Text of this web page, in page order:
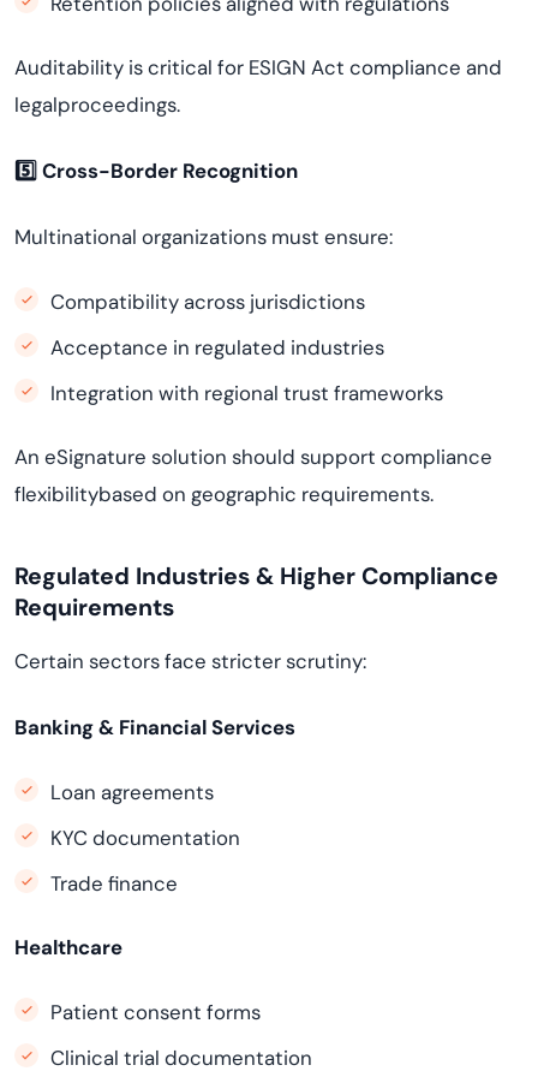
Auditability is critical for ESIGN Act compliance and
legalproceedings.
5️ ⃣ Cross-Border Recognition
Multinational organizations must ensure:
Compatibility across jurisdictions
Acceptance in regulated industries
Integration with regional trust frameworks
An eSignature solution should support compliance
flexibilitybased on geographic requirements.
Regulated Industries & Higher Compliance
Requirements
Certain sectors face stricter scrutiny:
Banking & Financial Services
Loan agreements
KYC documentation
Trade finance
Healthcare
Patient consent forms
Clinical trial documentation